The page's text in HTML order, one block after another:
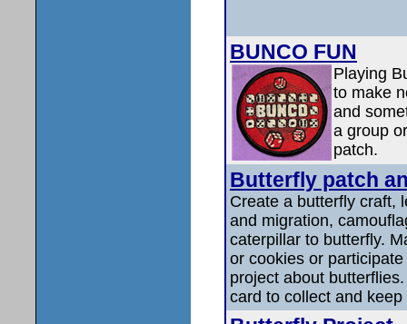
BUNCO FUN
Playing
to make
and
a group
patch.
Butterfly patch
Create a butterfly craft,
and migration,
caterpillar to butterfly.
or cookies or
project about
card to collect and